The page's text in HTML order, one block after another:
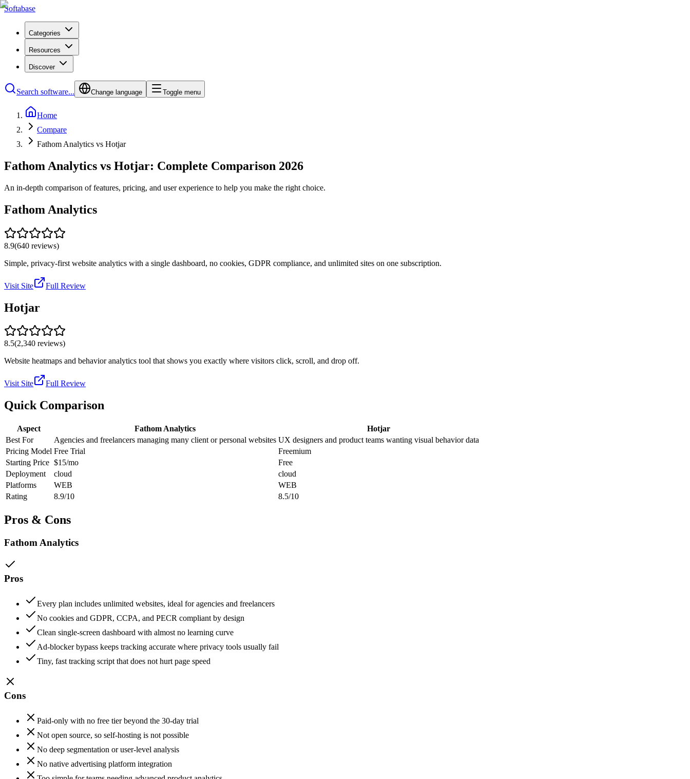
Softabase
Categories
Resources
Discover
Search software... Change language Toggle menu
Home
Compare
Fathom Analytics vs Hotjar
Fathom Analytics vs Hotjar: Complete Comparison 2026
An in-depth comparison of features, pricing, and user experience to help you make the right choice.
Fathom Analytics
8.9(640 reviews)
Simple, privacy-first website analytics with a single dashboard, no cookies, GDPR compliance, and unlimited sites on one subscription.
Visit Site Full Review
Hotjar
8.5(2,340 reviews)
Website heatmaps and behavior analytics tool that shows you exactly where visitors click, scroll, and drop off.
Visit Site Full Review
Quick Comparison
Aspect Fathom Analytics
Hotjar
Best For
Agencies and freelancers managing many client or personal websites UX designers and product teams wanting visual behavior data
Pricing Model Free Trial
Freemium
Starting Price $15/mo
Free
Deployment
cloud
cloud
Platforms
WEB
WEB
Rating
8.9/10 8.5/10
Pros & Cons
Fathom Analytics
Pros
Every plan includes unlimited websites, ideal for agencies and freelancers
No cookies and GDPR, CCPA, and PECR compliant by design
Clean single-screen dashboard with almost no learning curve
Ad-blocker bypass keeps tracking accurate where privacy tools usually fail
Tiny, fast tracking script that does not hurt page speed
Cons
Paid-only with no free tier beyond the 30-day trial
Not open source, so self-hosting is not possible
No deep segmentation or user-level analysis
No native advertising platform integration